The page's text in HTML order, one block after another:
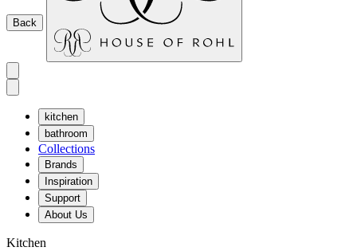
Back
kitchen
bathroom
Collections
Brands
Inspiration
Support
About Us
Kitchen